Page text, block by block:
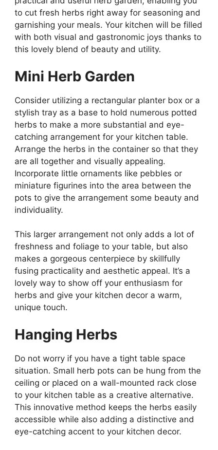
to cut fresh herbs right away for seasoning and
garnishing your meals. Your kitchen will be filled
with both visual and gastronomic joys thanks to
this lovely blend of beauty and utility.
Mini Herb Garden
Consider utilizing a rectangular planter box or a
stylish tray as a base to hold numerous potted
herbs to make a more substantial and eye-
catching arrangement for your kitchen table.
Arrange the herbs in the container so that they
are all together and visually appealing.
Incorporate little ornaments like pebbles or
miniature figurines into the area between the
pots to give the arrangement some beauty and
individuality.
This larger arrangement not only adds a lot of
freshness and foliage to your table, but also
makes a gorgeous centerpiece by skillfully
fusing practicality and aesthetic appeal. It’s a
lovely way to show off your enthusiasm for
herbs and give your kitchen decor a warm,
unique touch.
Hanging Herbs
Do not worry if you have a tight table space
situation. Small herb pots can be hung from the
ceiling or placed on a wall-mounted rack close
to your kitchen table as a creative alternative.
This innovative method keeps the herbs easily
accessible while also adding a distinctive and
eye-catching accent to your kitchen decor.